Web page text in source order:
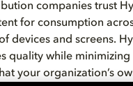
companies trust
for consumption
devices and screens.
quality while minimizing
your organization’s